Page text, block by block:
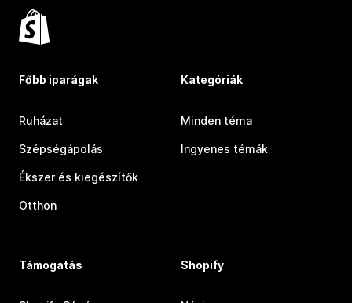
Főbb iparágak
Ruházat
Szépségápolás
Ékszer és kiegészítők
Otthon
Kategóriák
Minden téma
Ingyenes témák
Támogatás Shopify